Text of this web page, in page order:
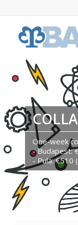
One-week
- Budapest:
- Pula: €510